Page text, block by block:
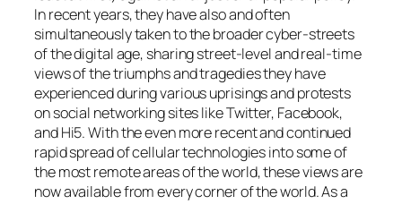
In recent years, they have also and often
simultaneously taken to the broader cyber-streets
of the digital age, sharing street-level and real-time
views of the triumphs and tragedies they have
experienced during various uprisings and protests
on social networking sites like Twitter, Facebook,
and Hi5. With the even more recent and continued
rapid spread of cellular technologies into some of
the most remote areas of the world, these views are
now available from every corner of the world. As a